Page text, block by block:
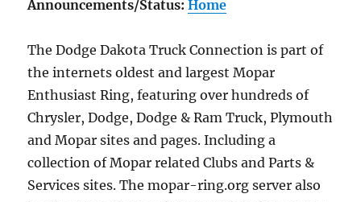
Announcements/Status:Home
The Dodge Dakota Truck Connection is part of
the internets oldest and largest Mopar
Enthusiast Ring, featuring over hundreds of
Chrysler, Dodge, Dodge & Ram Truck, Plymouth
and Mopar sites and pages. Including a
collection of Mopar related Clubs and Parts &
Services sites. The mopar-ring.org server also